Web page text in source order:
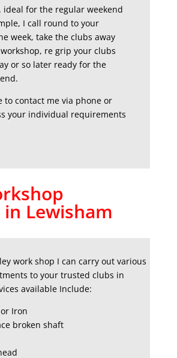
ideal for the regular weekend
I call round to your
week, take the clubs away
re grip your clubs
or so later ready for the
to contact me via phone or
your individual requirements
in Lewisham
work shop I can carry out various
to your trusted clubs in
available Include:
Iron
broken shaft